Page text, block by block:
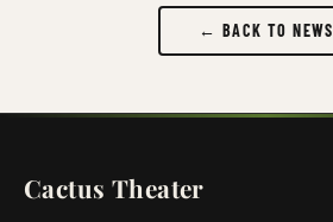
← BACK TO NEWS
Cactus Theater